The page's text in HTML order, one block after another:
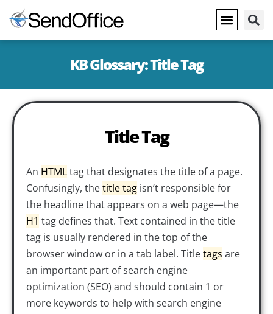
KB Glossary: Title Tag
Title Tag
An HTMLtag that designates the title of a page.
Confusingly, thetitle tag isn’t responsible for
the headline that appears on a web page—the
H1 tag defines that. Text contained in the title
tag is usually rendered in the top of the
browser window or in a tab label. Titletags are
an important part of search engine
optimization (SEO) and should contain 1 or
more keywords to help with search engine